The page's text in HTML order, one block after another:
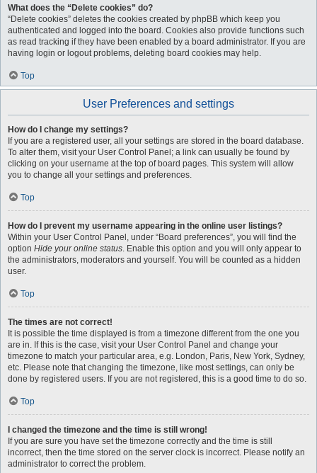
What does the “Delete cookies” do?
“Delete cookies” deletes the cookies created by phpBB which keep you
authenticated and logged into the board. Cookies also provide functions such
as read tracking if they have been enabled by a board administrator. If you are
having login or logout problems, deleting board cookies may help.
Top
User Preferences and settings
How do I change my settings?
If you are a registered user, all your settings are stored in the board database.
To alter them, visit your User Control Panel; a link can usually be found by
clicking on your username at the top of board pages. This system will allow
you to change all your settings and preferences.
Top
How do I prevent my username appearing in the online user listings?
Within your User Control Panel, under “Board preferences”, you will find the
option Hide your online status. Enable this option and you will only appear to
the administrators, moderators and yourself. You will be counted as a hidden
user.
Top
The times are not correct!
It is possible the time displayed is from a timezone different from the one you
are in. If this is the case, visit your User Control Panel and change your
timezone to match your particular area, e.g. London, Paris, New York, Sydney,
etc. Please note that changing the timezone, like most settings, can only be
done by registered users. If you are not registered, this is a good time to do so.
Top
I changed the timezone and the time is still wrong!
If you are sure you have set the timezone correctly and the time is still
incorrect, then the time stored on the server clock is incorrect. Please notify an
administrator to correct the problem.